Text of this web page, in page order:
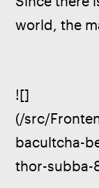
world, the
![]
(/src/
bacultcha-
thor-subba-